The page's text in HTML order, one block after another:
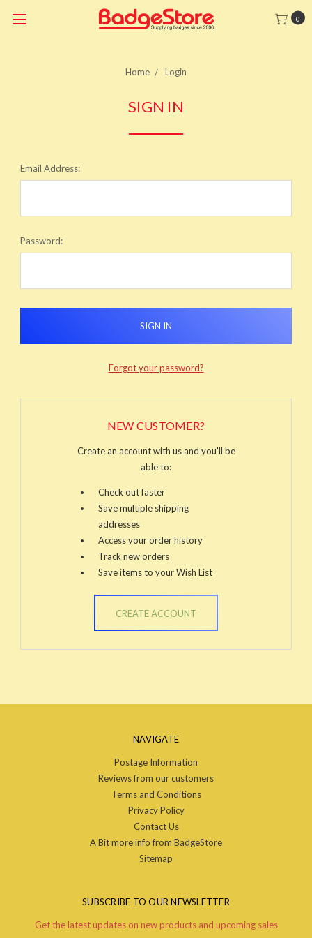
0
Home Login
SIGN IN
Email Address:
Password:
Forgot your password?
NEW CUSTOMER?
Create an account with us and you'll be
able to:
Check out faster
Save multiple shipping
addresses
Access your order history
Track new orders
Save items to your Wish List
CREATE ACCOUNT
NAVIGATE
Postage Information
Reviews from our customers
Terms and Conditions
Privacy Policy
Contact Us
A Bit more info from BadgeStore
Sitemap
SUBSCRIBE TO OUR NEWSLETTER
Get the latest updates on new products and upcoming sales